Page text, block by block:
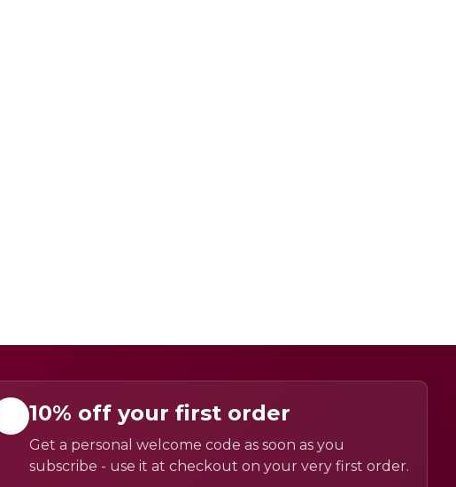
10% off your first order
Get a personal welcome code as soon as you
subscribe - use it at checkout on your very first order.